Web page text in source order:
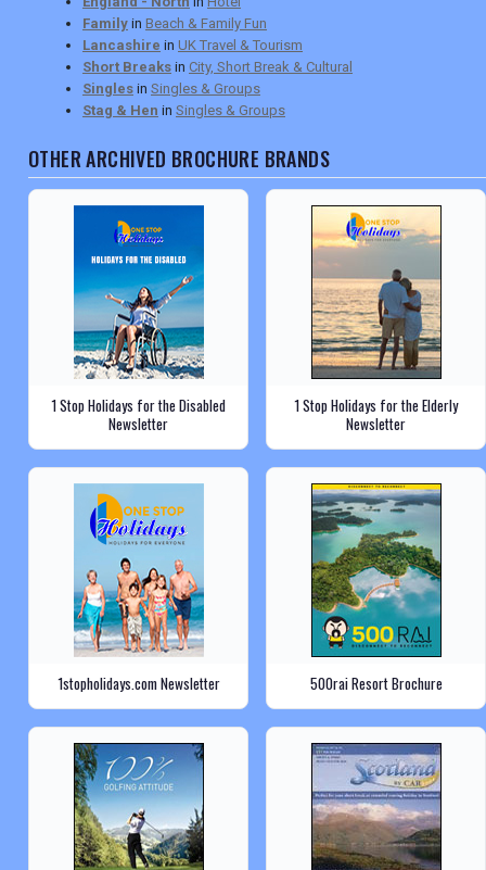
Family in Beach & Family Fun
Lancashire in UK Travel & Tourism
Short Breaks in City, Short Break & Cultural
Singles in Singles & Groups
Stag & Hen in Singles & Groups
OTHER ARCHIVED BROCHURE BRANDS
1 Stop Holidays for the Disabled
Newsletter
1 Stop Holidays for the Elderly
Newsletter
1stopholidays.com Newsletter 500rai Resort Brochure